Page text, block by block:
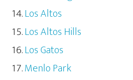
Los Altos
Los Altos Hills
Los Gatos
Menlo Park